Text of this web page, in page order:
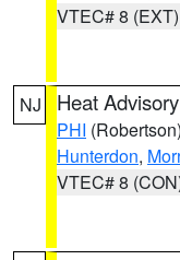
VTEC# 8 (EXT)
NJ Heat Advisory
PHI (Robertson)
Hunterdon,
VTEC# 8